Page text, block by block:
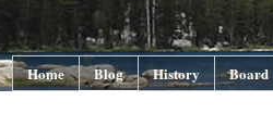
Home Blog History Board